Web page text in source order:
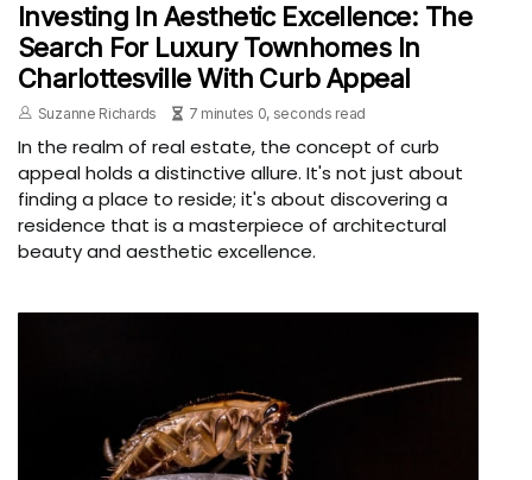
Investing In Aesthetic Excellence: The
Search For Luxury Townhomes In
Charlottesville With Curb Appeal
Suzanne Richards 7 minutes 0, seconds read
In the realm of real estate, the concept of curb
appeal holds a distinctive allure. It's not just about
finding a place to reside; it's about discovering a
residence that is a masterpiece of architectural
beauty and aesthetic excellence.